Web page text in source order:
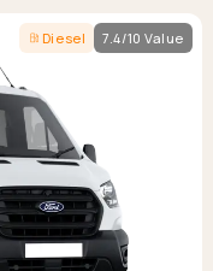
Diesel 7.4/10 Value